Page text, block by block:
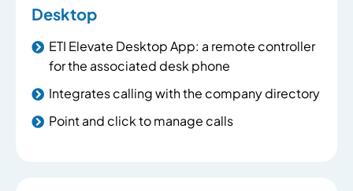
Desktop
ETI Elevate Desktop App: a remote controller
for the associated desk phone
Integrates calling with the company directory
Point and click to manage calls